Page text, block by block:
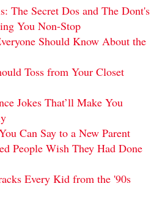
The Secret Dos and The Dont's
You Non-Stop
Should Know About the
Toss from Your Closet
Jokes That’ll Make You
Can Say to a New Parent
People Wish They Had Done
Every Kid from the '90s